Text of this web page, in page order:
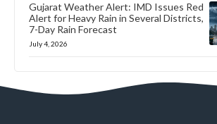
Gujarat Weather Alert: IMD Issues Red
Alert for Heavy Rain in Several Districts,
7-Day Rain Forecast
July 4, 2026